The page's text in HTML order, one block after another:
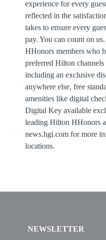
experience for every
reflected in the
takes to ensure every
pay. You can count on
HHonors members who
preferred Hilton channels
including an exclusive
anywhere else, free
amenities like digital
Digital Key available
leading Hilton HHonors
news.hgi.com for more
locations.
NEWSLETTER